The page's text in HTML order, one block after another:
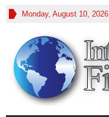
Monday, August 10, 2026